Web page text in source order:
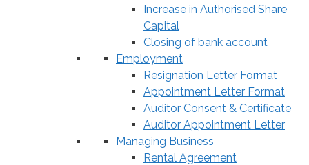
Increase in Authorised Share
Capital
Closing of bank account
Employment
Resignation Letter Format
Appointment Letter Format
Auditor Consent & Certificate
Auditor Appointment Letter
Managing Business
Rental Agreement